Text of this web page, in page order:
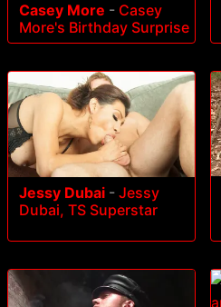
Casey More - Casey
More's Birthday Surprise
Jessy Dubai - Jessy
Dubai, TS Superstar